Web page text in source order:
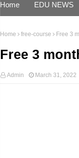
Home EDU NEWS
Home free-course Free 3
Free 3
Admin March 31, 2022